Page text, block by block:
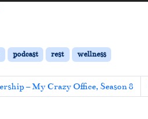
podcast rest wellness
– My Crazy Office, Season 8